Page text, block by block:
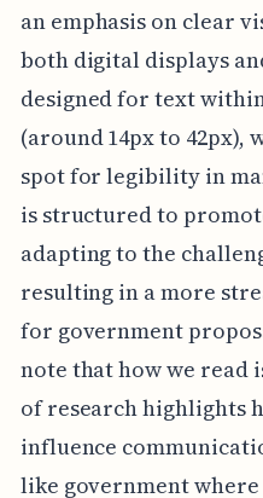
an emphasis on clear
both digital displays
designed for text
(around 14px to 42px),
spot for legibility in
is structured to
adapting to the
resulting in a more
for government
note that how we read
of research highlights
influence
like government where